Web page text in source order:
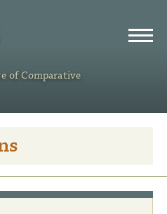
of Comparative